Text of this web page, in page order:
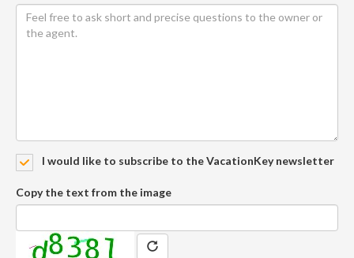
I would like to subscribe to the VacationKey newsletter
Copy the text from the image